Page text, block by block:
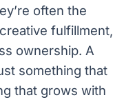
often the
fulfillment,
ownership. A
something that
that grows with